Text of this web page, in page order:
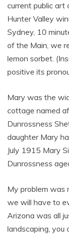
current public art
Hunter Valley
Sydney, 10
of the Main, we
lemon sorbet.
positive its
Mary was the
cottage named
Dunrossness
daughter Mary
July 1915 Mary
Dunrossness
My problem was
we will have to
Arizona was all
landscaping,